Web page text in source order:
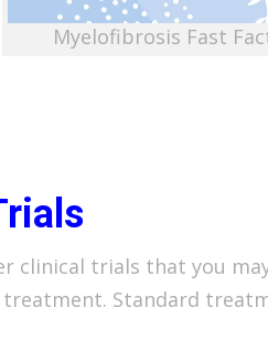
Myelofibrosis Fast
clinical trials that you
Standard